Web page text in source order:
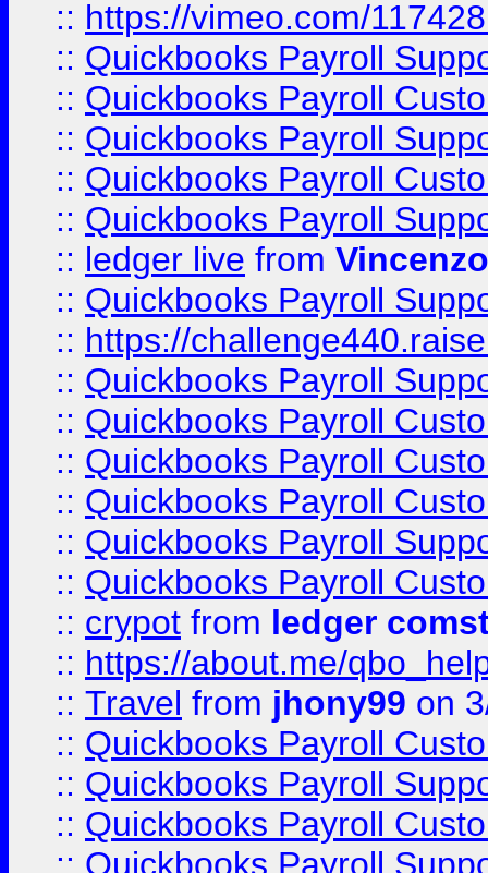
:: https://vimeo.com/
:: Quickbooks Payroll
:: Quickbooks Payroll
:: Quickbooks Payroll
:: Quickbooks Payroll
:: Quickbooks Payroll
:: ledger live from
:: Quickbooks Payroll
:: https://
:: Quickbooks Payroll
:: Quickbooks Payroll
:: Quickbooks Payroll
:: Quickbooks Payroll
:: Quickbooks Payroll
:: Quickbooks Payroll
:: crypot from ledger
:: https://about.me/
:: Travel from jhony99 on
:: Quickbooks Payroll
:: Quickbooks Payroll
:: Quickbooks Payroll
:: Quickbooks Payroll